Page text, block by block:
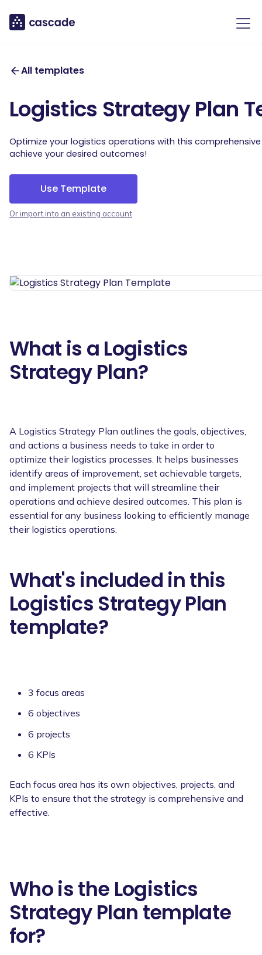
All templates
Logistics Strategy Plan
Optimize your logistics operations with this
achieve your desired outcomes!
Use Template
Or import into an existing account
What is a Logistics
Strategy Plan?
A Logistics Strategy Plan outlines the goals, objectives,
and actions a business needs to take in order to
optimize their logistics processes. It helps businesses
identify areas of improvement, set achievable targets,
and implement projects that will streamline their
operations and achieve desired outcomes. This plan is
essential for any business looking to efficiently manage
their logistics operations.
What's included in this
Logistics Strategy Plan
template?
3 focus areas
6 objectives
6 projects
6 KPIs
Each focus area has its own objectives, projects, and
KPIs to ensure that the strategy is comprehensive and
effective.
Who is the Logistics
Strategy Plan template
for?